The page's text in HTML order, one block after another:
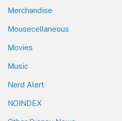
Merchandise
Mousecellaneous
Movies
Music
Nerd Alert
NOINDEX